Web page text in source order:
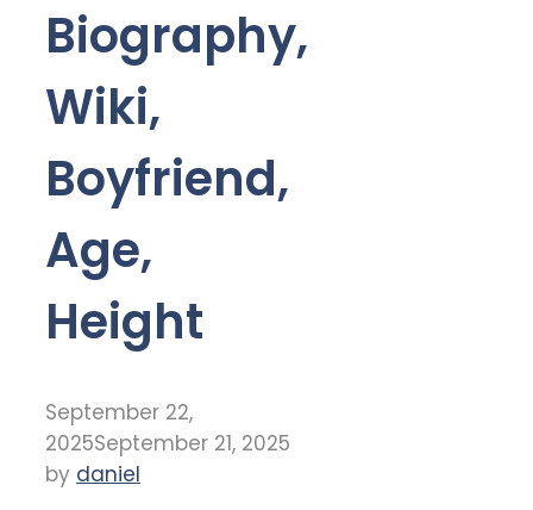
Biography,
Wiki,
Boyfriend,
Age,
Height
September 22,
2025September 21, 2025
by daniel